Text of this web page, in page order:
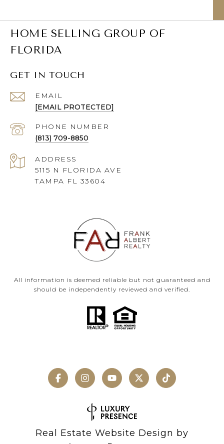
HOME SELLING GROUP OF
FLORIDA
GET IN TOUCH
EMAIL
[EMAIL PROTECTED]
PHONE NUMBER
(813) 709-8850
ADDRESS
5115 N FLORIDA AVE
TAMPA FL 33604
All information is deemed reliable but not guaranteed and
should be independently reviewed and verified.
Real Estate Website Design by